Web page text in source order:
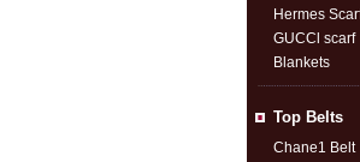
Hermes
GUCCl scarf
Blankets
Top Belts
Chane1 Belt